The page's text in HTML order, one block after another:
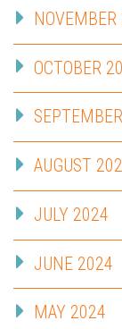
OCTOBER
AUGUST
JULY 2024
JUNE 2024
MAY 2024